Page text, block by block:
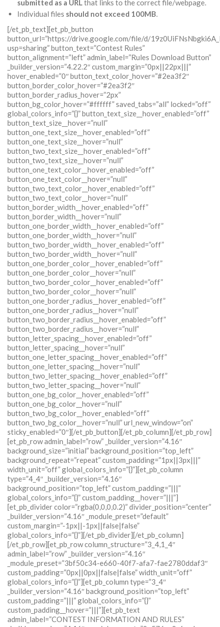
submitted as a URLthat links to the correct file/webpage.
Individual files should not exceed 100MB.
[/et_pb_text][et_pb_button
button_url=”https://drive.google.com/file/d/
usp=sharing” button_text=”Contest Rules”
button_alignment=”left” admin_label=”Rules Download Button”
_builder_version=”4.22.2″ custom_margin=”0px||22px|||”
hover_enabled=”0″ button_text_color_hover=”#2ea3f2″
button_border_color_hover=”#2ea3f2″
button_border_radius_hover=”2px”
button_bg_color_hover=”#ffffff” saved_tabs=”all” locked=”off”
global_colors_info=”{}” button_text_size__hover_enabled=”off”
button_text_size__hover=”null”
button_one_text_size__hover_enabled=”off”
button_one_text_size__hover=”null”
button_two_text_size__hover_enabled=”off”
button_two_text_size__hover=”null”
button_one_text_color__hover_enabled=”off”
button_one_text_color__hover=”null”
button_two_text_color__hover_enabled=”off”
button_two_text_color__hover=”null”
button_border_width__hover_enabled=”off”
button_border_width__hover=”null”
button_one_border_width__hover_enabled=”off”
button_one_border_width__hover=”null”
button_two_border_width__hover_enabled=”off”
button_two_border_width__hover=”null”
button_one_border_color__hover_enabled=”off”
button_one_border_color__hover=”null”
button_two_border_color__hover_enabled=”off”
button_two_border_color__hover=”null”
button_one_border_radius__hover_enabled=”off”
button_one_border_radius__hover=”null”
button_two_border_radius__hover_enabled=”off”
button_two_border_radius__hover=”null”
button_letter_spacing__hover_enabled=”off”
button_letter_spacing__hover=”null”
button_one_letter_spacing__hover_enabled=”off”
button_one_letter_spacing__hover=”null”
button_two_letter_spacing__hover_enabled=”off”
button_two_letter_spacing__hover=”null”
button_one_bg_color__hover_enabled=”off”
button_one_bg_color__hover=”null”
button_two_bg_color__hover_enabled=”off”
button_two_bg_color__hover=”null” url_new_window=”on”
sticky_enabled=”0″][/et_pb_button][/et_pb_column][/et_pb_row]
[et_pb_row admin_label=”row” _builder_version=”4.16″
background_size=”initial” background_position=”top_left”
background_repeat=”repeat” custom_padding=”1px||3px|||”
width_unit=”off” global_colors_info=”{}”][et_pb_column
type=”4_4″ _builder_version=”4.16″
background_position=”top_left” custom_padding=”|||”
global_colors_info=”{}” custom_padding__hover=”|||”]
[et_pb_divider color=”rgba(0,0,0,0.2)” divider_position=”center”
_builder_version=”4.16″ _module_preset=”default”
custom_margin=”-1px||-1px||false|false”
global_colors_info=”{}”][/et_pb_divider][/et_pb_column]
[/et_pb_row][et_pb_row column_structure=”3_4,1_4″
admin_label=”row” _builder_version=”4.16″
_module_preset=”3bf50c34-e660-40f7-afa7-fae2780ddaf3″
custom_padding=”0px||0px||false|false” width_unit=”off”
global_colors_info=”{}”][et_pb_column type=”3_4″
_builder_version=”4.16″ background_position=”top_left”
custom_padding=”|||” global_colors_info=”{}”
custom_padding__hover=”|||”][et_pb_text
admin_label=”CONTEST INFORMATION AND RULES”